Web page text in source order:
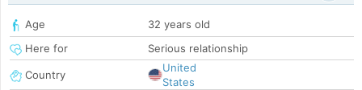
Age
32 years old
Here for
Serious relationship
Country
United
States